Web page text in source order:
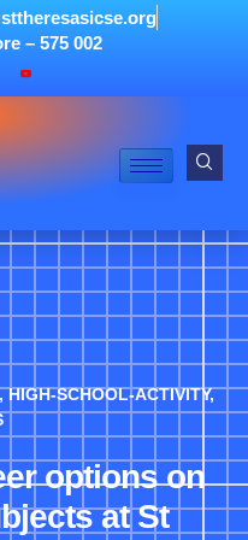
– 575 002
HIGH-SCHOOL-ACTIVITY,
options on
at St